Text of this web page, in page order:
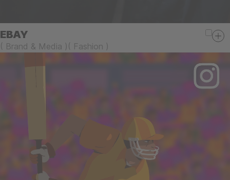
EBAY
( Brand & Media ) ( Fashion )